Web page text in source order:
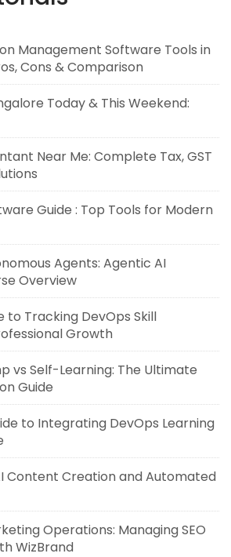
Management Software Tools in
Cons & Comparison
Today & This Weekend:
Near Me: Complete Tax, GST
Guide : Top Tools for Modern
Agents: Agentic AI
Overview
to Tracking DevOps Skill
Growth
vs Self-Learning: The Ultimate
Guide
to Integrating DevOps Learning
Content Creation and Automated
Operations: Managing SEO
WizBrand